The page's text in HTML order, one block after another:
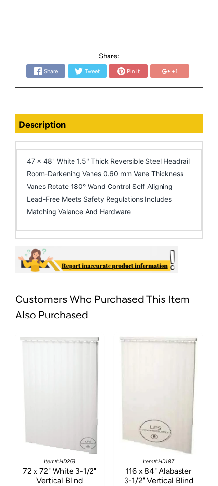
Share:
Share Tweet Pin it +1
Description
47 x 48" White 1.5" Thick Reversible Steel Headrail
Room-Darkening Vanes 0.60 mm Vane Thickness
Vanes Rotate 180° Wand Control Self-Aligning
Lead-Free Meets Safety Regulations Includes
Matching Valance And Hardware
Customers Who Purchased This Item
Also Purchased
Item#:HD253
72 x 72" White 3-1/2"
Vertical Blind
Item#:HD187
116 x 84" Alabaster
3-1/2" Vertical Blind